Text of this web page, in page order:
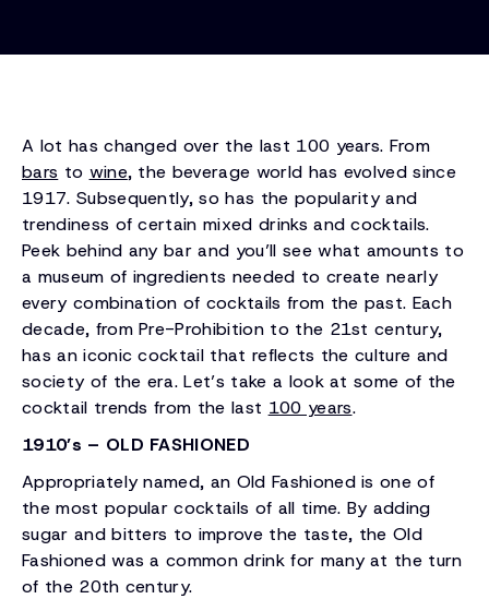
A lot has changed over the last 100 years. From
bars to wine, the beverage world has evolved since
1917. Subsequently, so has the popularity and
trendiness of certain mixed drinks and cocktails.
Peek behind any bar and you’ll see what amounts to
a museum of ingredients needed to create nearly
every combination of cocktails from the past. Each
decade, from Pre-Prohibition to the 21st century,
has an iconic cocktail that reflects the culture and
society of the era. Let’s take a look at some of the
cocktail trends from the last 100 years.
1910’s – OLD FASHIONED
Appropriately named, an Old Fashioned is one of
the most popular cocktails of all time. By adding
sugar and bitters to improve the taste, the Old
Fashioned was a common drink for many at the turn
of the 20th century.